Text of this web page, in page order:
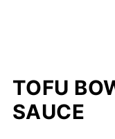
TOFU
SAUCE